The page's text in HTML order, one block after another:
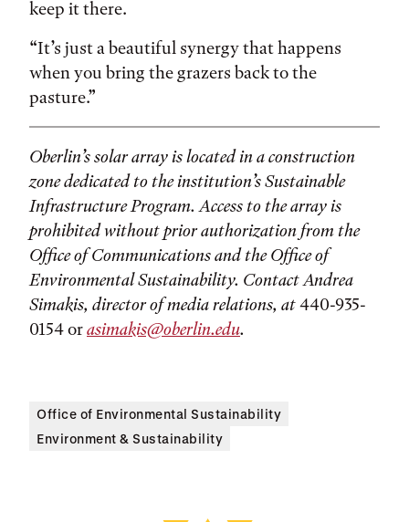
keep it there.
“It’s just a beautiful synergy that happens
when you bring the grazers back to the
pasture.”
Oberlin’s solar array is located in a construction
zone dedicated to the institution’s Sustainable
Infrastructure Program. Access to the array is
prohibited without prior authorization from the
Office of Communications and the Office of
Environmental Sustainability. Contact Andrea
Simakis, director of media relations, at440-935-
0154 orasimakis@oberlin.edu.
Office of Environmental Sustainability
Environment & Sustainability